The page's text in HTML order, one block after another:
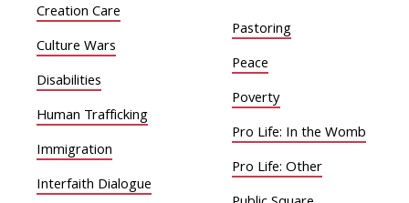
Creation Care
Culture Wars
Disabilities
Human Trafficking
Immigration
Interfaith Dialogue
Pastoring
Peace
Poverty
Pro Life: In the Womb
Pro Life: Other